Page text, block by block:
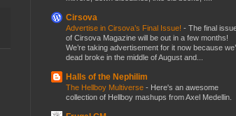
Cirsova
Advertise in Cirsova’s Final Issue! - The final
of Cirsova Magazine will be out in a few months!
We’re taking advertisement for it now because
dead broke in the middle of August and...
Halls of the Nephilim
The Hellboy Multiverse - Here's an awesome
collection of Hellboy mashups from Axel Medellin.